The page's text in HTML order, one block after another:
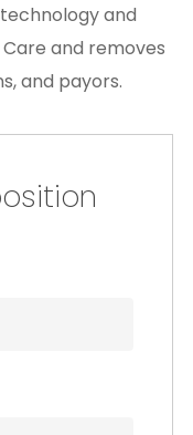
and
and removes
and payors.